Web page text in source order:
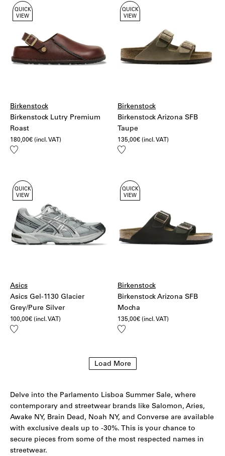
QUICK
VIEW
Birkenstock
Birkenstock Lutry Premium
Roast
180,00€ (incl. VAT)
Add
QUICK
VIEW
Birkenstock
Birkenstock Arizona SFB
Taupe
135,00€ (incl. VAT)
Add
QUICK
VIEW
Asics
Asics Gel-1130 Glacier
Grey/Pure Silver
100,00€ (incl. VAT)
Add
QUICK
VIEW
Birkenstock
Birkenstock Arizona SFB
Mocha
135,00€ (incl. VAT)
Add
Load More
Delve into the Parlamento Lisboa Summer Sale, where
contemporary and streetwear brands like Salomon, Aries,
Awake NY, Brain Dead, Noah NY, and Converse are available
with exclusive deals up to -30%. This is your chance to
secure pieces from some of the most respected names in
streetwear.